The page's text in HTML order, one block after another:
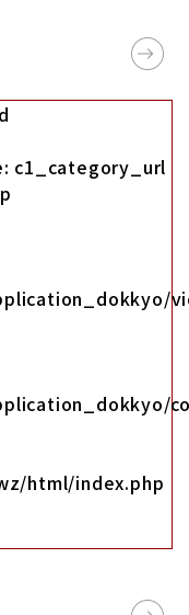
c1_category_url
html/index.php